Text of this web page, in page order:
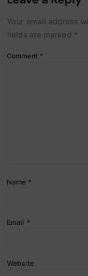
Your email address
fields are marked *
Comment *
Name *
Email *
Website